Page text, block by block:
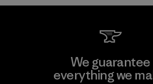
We guarantee
everything we